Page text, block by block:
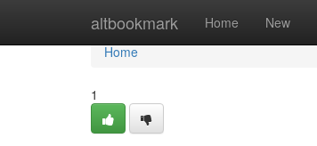
altbookmark Home New
Home
Home
1